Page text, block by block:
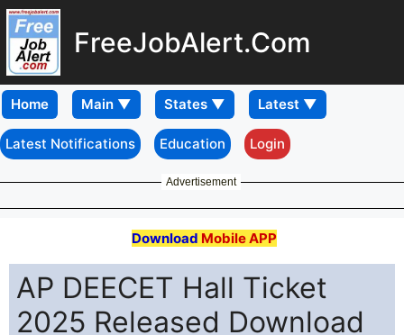
FreeJobAlert.Com
Home
Latest Notifications Education Login
Advertisement
Download Mobile APP
AP DEECET Hall Ticket
2025 Released Download